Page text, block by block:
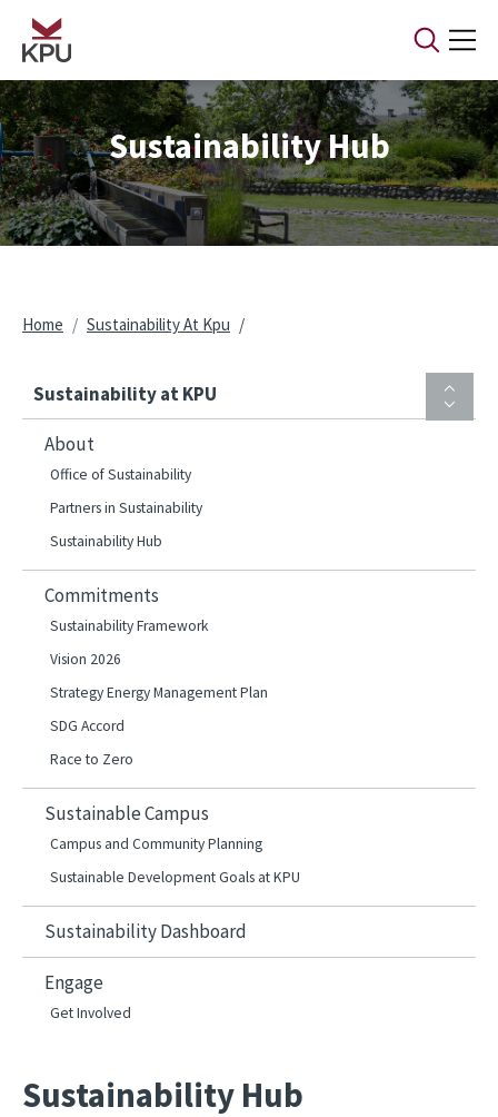
Skip to main content
Sustainability Hub
Breadcrumb
Home Sustainability At Kpu
Sustainability at KPU
About
Office of Sustainability
Partners in Sustainability
Sustainability Hub
Commitments
Sustainability Framework
Vision 2026
Strategy Energy Management Plan
SDG Accord
Race to Zero
Sustainable Campus
Campus and Community Planning
Sustainable Development Goals at KPU
Sustainability Dashboard
Engage
Get Involved
Sustainability Hub